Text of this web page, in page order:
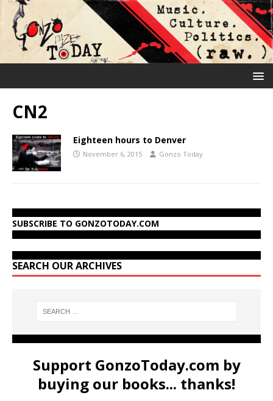
CN2
Eighteen hours to Denver
November 6, 2015 Gonzo Today
SUBSCRIBE TO GONZOTODAY.COM
SEARCH OUR ARCHIVES
Support GonzoToday.com by
buying our books... thanks!